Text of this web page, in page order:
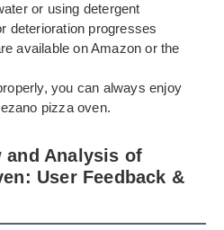
or using detergent
deterioration progresses
available on Amazon or the
you can always enjoy
pizza oven.
and Analysis of
User Feedback &